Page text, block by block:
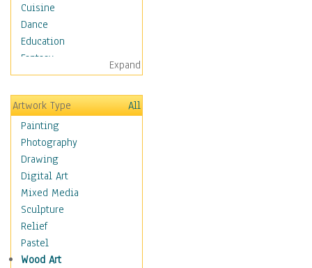
Cuisine
Dance
Education
Fantasy
Figurative
Hobbies
Holidays
Home & Hearth
Maps
Military & Law
K9s & Handlers
Military & Law Uniforms
Parades & Other Events
Symbols & Flags
Training Exercises
Veterans
Expand
Artwork Type
All
Painting
Photography
Drawing
Digital Art
Mixed Media
Sculpture
Relief
Pastel
Wood Art